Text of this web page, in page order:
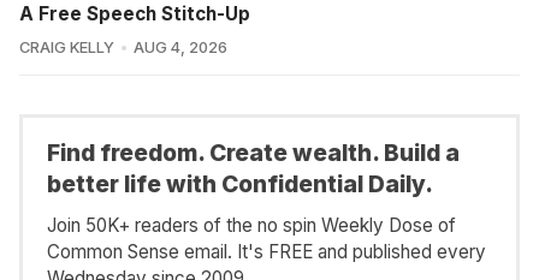
A Free Speech Stitch-Up
CRAIG KELLY AUG 4, 2026
Find freedom. Create wealth. Build a
better life with Confidential Daily.
Join 50K+ readers of the no spin Weekly Dose of
Common Sense email. It's FREE and published every